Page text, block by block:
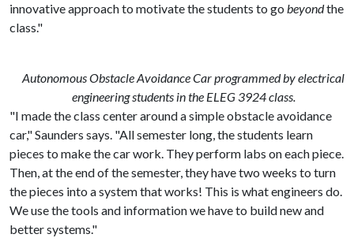
innovative approach to motivate the students to go beyondthe
class."
Autonomous Obstacle Avoidance Car programmed by electrical
engineering students in the ELEG 3924 class.
"I made the class center around a simple obstacle avoidance
car," Saunders says. "All semester long, the students learn
pieces to make the car work. They perform labs on each piece.
Then, at the end of the semester, they have two weeks to turn
the pieces into a system that works! This is what engineers do.
We use the tools and information we have to build new and
better systems."